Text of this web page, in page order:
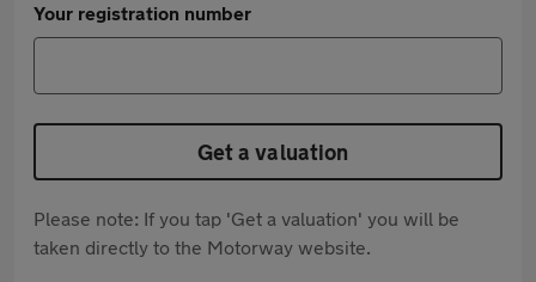
Your registration number
Get a valuation
Please note: If you tap 'Get a valuation' you will be
taken directly to the Motorway website.